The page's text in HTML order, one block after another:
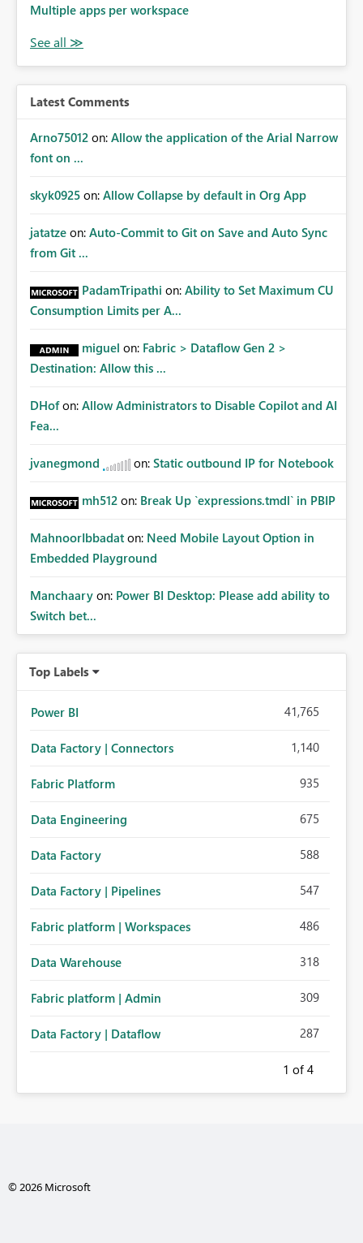
Multiple apps per workspace
Latest Comments
Arno75012 on: Allow the application of the Arial Narrow
font on ...
skyk0925 on: Allow Collapse by default in Org App
jatatze on: Auto-Commit to Git on Save and Auto Sync
from Git ...
PadamTripathi on: Ability to Set Maximum CU
Consumption Limits per A...
miguel on: Fabric > Dataflow Gen 2 >
Destination: Allow this ...
DHof on: Allow Administrators to Disable Copilot and AI
Fea...
jvanegmond on: Static outbound IP for Notebook
mh512 on: Break Up `expressions.tmdl` in PBIP
MahnoorIbbadat on: Need Mobile Layout Option in
Embedded Playground
Manchaary on: Power BI Desktop: Please add ability to
Switch bet...
Top Labels
Power BI 41,765
Data Factory | Connectors 1,140
Fabric Platform 935
Data Engineering 675
Data Factory 588
Data Factory | Pipelines 547
Fabric platform | Workspaces 486
Data Warehouse 318
Fabric platform | Admin 309
Data Factory | Dataflow 287
1 of 4
© 2026 Microsoft